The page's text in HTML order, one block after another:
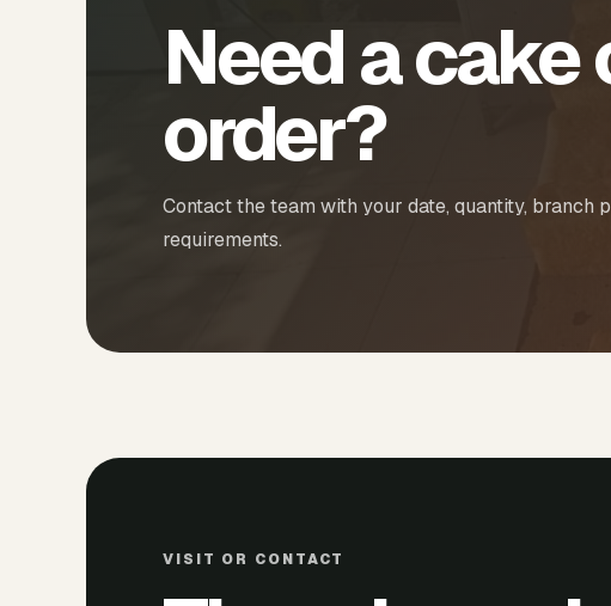
Need a
order?
Contact the team with your date, quantity, branch
requirements.
VISIT OR CONTACT